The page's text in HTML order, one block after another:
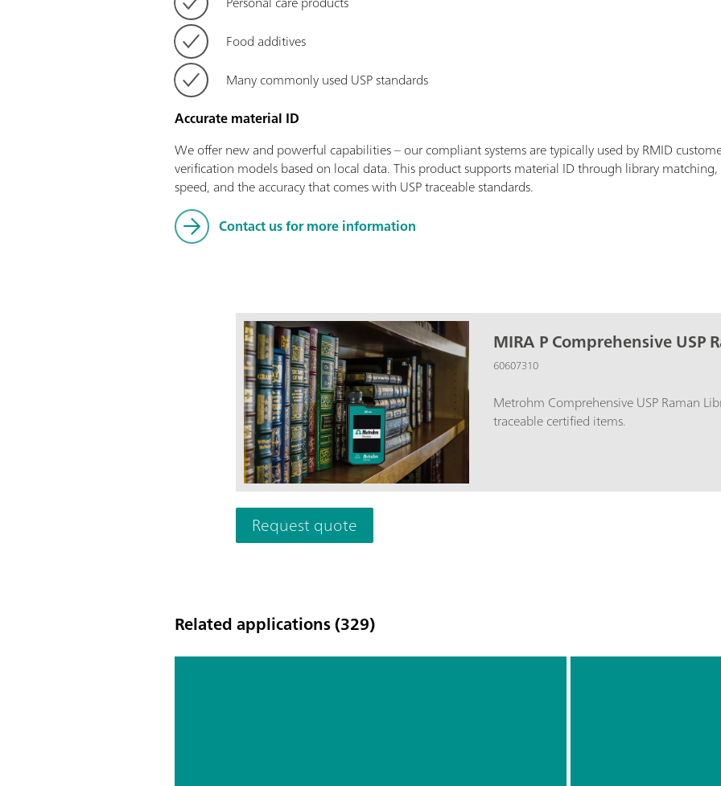
Food additives
Many commonly used USP standards
Accurate material ID
We offer new and powerful capabilities – our compliant systems are typically used by RMID
verification models based on local data. This product supports material ID through library
speed, and the accuracy that comes with USP traceable standards.
Contact us for more information
MIRA P Comprehensive USP
60607310
Metrohm Comprehensive USP Raman
traceable certified items.
Request quote
Related applications (329)